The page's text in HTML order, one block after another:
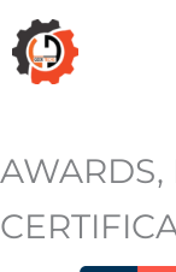
Skip
to
content
AWARDS,